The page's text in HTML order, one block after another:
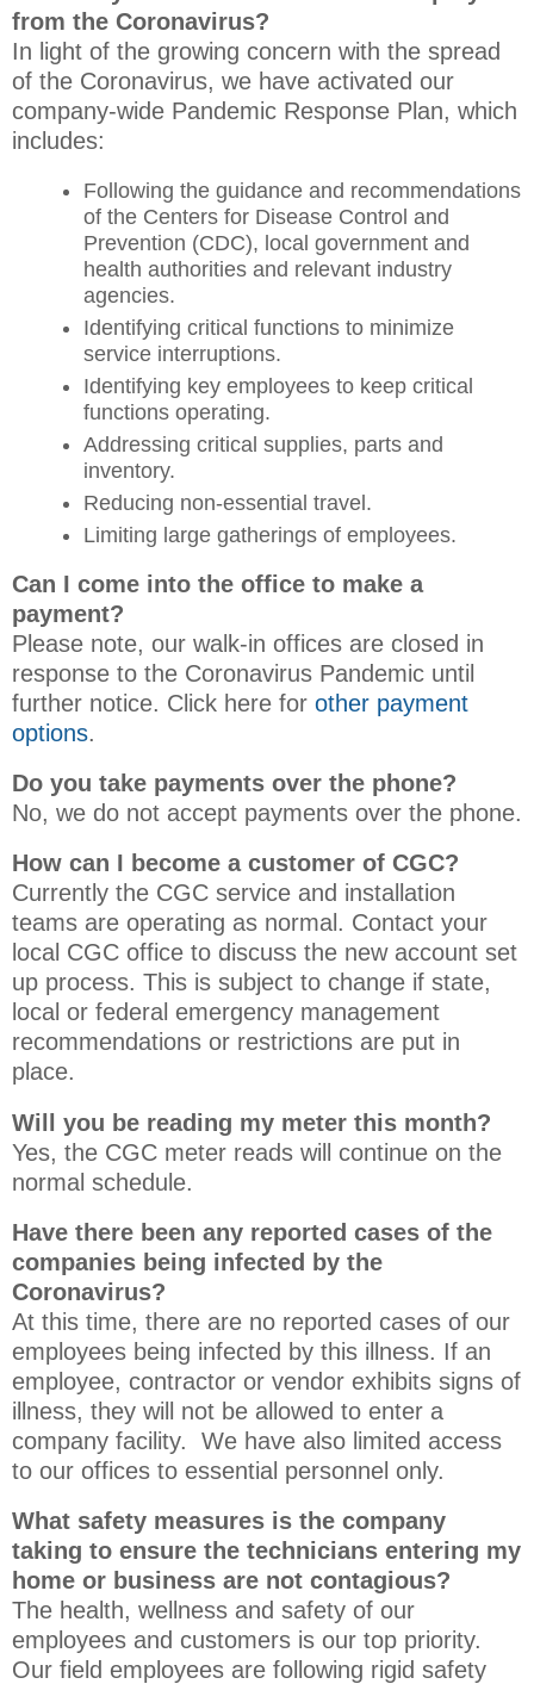
from the Coronavirus?
In light of the growing concern with the spread
of the Coronavirus, we have activated our
company-wide Pandemic Response Plan, which
includes:
Following the guidance and recommendations
of the Centers for Disease Control and
Prevention (CDC), local government and
health authorities and relevant industry
agencies.
Identifying critical functions to minimize
service interruptions.
Identifying key employees to keep critical
functions operating.
Addressing critical supplies, parts and
inventory.
Reducing non-essential travel.
Limiting large gatherings of employees.
Can I come into the office to make a
payment?
Please note, our walk-in offices are closed in
response to the Coronavirus Pandemic until
further notice. Click here for other payment
options.
Do you take payments over the phone?
No, we do not accept payments over the phone.
How can I become a customer of CGC?
Currently the CGC service and installation
teams are operating as normal. Contact your
local CGC office to discuss the new account set
up process. This is subject to change if state,
local or federal emergency management
recommendations or restrictions are put in
place.
Will you be reading my meter this month?
Yes, the CGC meter reads will continue on the
normal schedule.
Have there been any reported cases of the
companies being infected by the
Coronavirus?
At this time, there are no reported cases of our
employees being infected by this illness. If an
employee, contractor or vendor exhibits signs of
illness, they will not be allowed to enter a
company facility. We have also limited access
to our offices to essential personnel only.
What safety measures is the company
taking to ensure the technicians entering my
home or business are not contagious?
The health, wellness and safety of our
employees and customers is our top priority.
Our field employees are following rigid safety